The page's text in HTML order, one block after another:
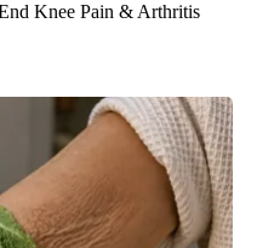
Knee Pain & Arthritis